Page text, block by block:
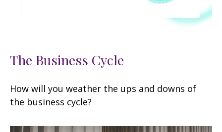
The Business Cycle
How will you weather the ups and downs of
the business cycle?